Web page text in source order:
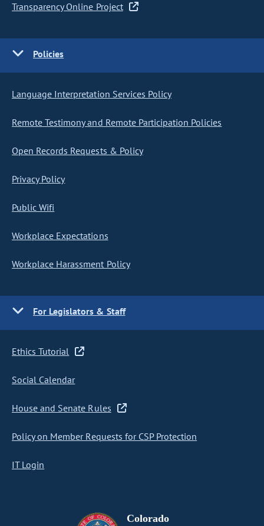
Transparency Online Project
Policies
Language Interpretation Services Policy
Remote Testimony and Remote Participation Policies
Open Records Requests & Policy
Privacy Policy
Public Wifi
Workplace Expectations
Workplace Harassment Policy
For Legislators & Staff
Ethics Tutorial
Social Calendar
House and Senate Rules
Policy on Member Requests for CSP Protection
IT Login
Colorado